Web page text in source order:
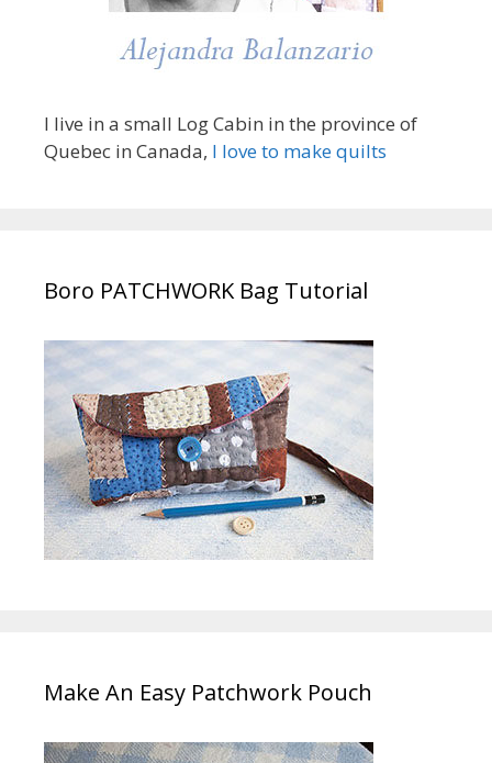
I live in a small Log Cabin in the province of
Quebec in Canada, I love to make quilts
Boro PATCHWORK Bag Tutorial
Make An Easy Patchwork Pouch